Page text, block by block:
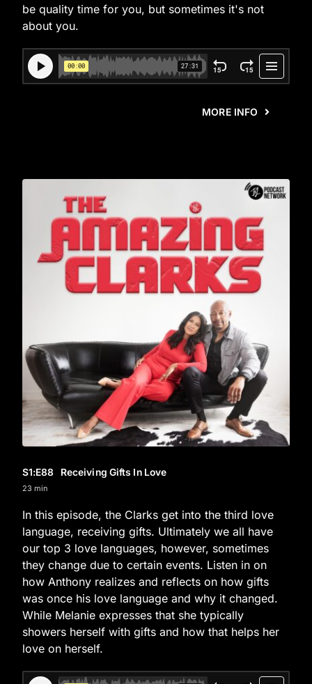
be quality time for you, but sometimes it's not
about you.
MORE INFO
S1:E88 Receiving Gifts In Love
23 min
In this episode, the Clarks get into the third love
language, receiving gifts. Ultimately we all have
our top 3 love languages, however, sometimes
they change due to certain events. Listen in on
how Anthony realizes and reflects on how gifts
was once his love language and why it changed.
While Melanie expresses that she typically
showers herself with gifts and how that helps her
love on herself.